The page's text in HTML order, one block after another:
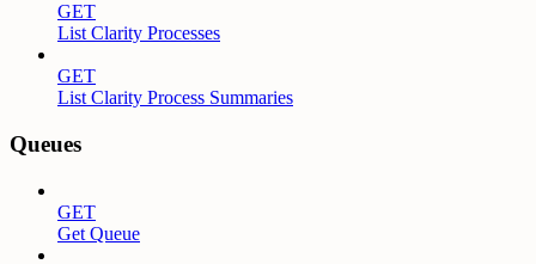
GET
List Clarity Processes
GET
List Clarity Process Summaries
Queues
GET
Get Queue